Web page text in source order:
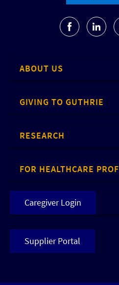
ABOUT US
GIVING TO GUTHRIE
RESEARCH
FOR HEALTHCARE
Caregiver Login
Supplier Portal